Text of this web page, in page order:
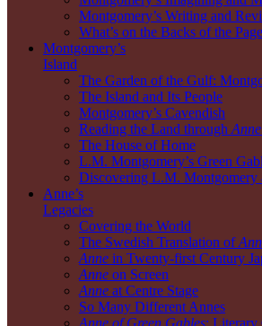
Montgomery’s Writing and
What’s on the Backs of the
Montgomery’s
Island
The Garden of the Gulf:
The Island and Its People
Montgomery’s Cavendish
Reading the Land through
The House of Home
L.M. Montgomery’s Green
Discovering L.M. Montgomery
Anne’s
Legacies
Covering the World
The Swedish Translation of
Anne in Twenty-first Century
Anne on Screen
Anne at Centre Stage
So Many Different Annes
Anne of Green Gables: Literary